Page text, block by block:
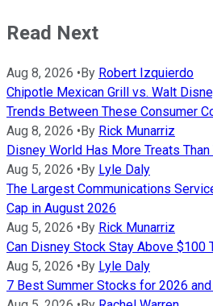
Read Next
Aug 8, 2026 •By Robert Izquierdo
Chipotle Mexican Grill vs. Walt
Trends Between These Consumer
Aug 8, 2026 •By Rick Munarriz
Disney World Has More Treats
Aug 5, 2026 •By Lyle Daly
The Largest Communications
Cap in August 2026
Aug 5, 2026 •By Rick Munarriz
Can Disney Stock Stay Above $100
Aug 5, 2026 •By Lyle Daly
7 Best Summer Stocks for 2026